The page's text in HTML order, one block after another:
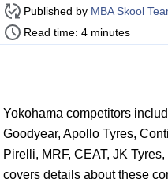
Published by MBA Skool
Read time: 4 minutes
Yokohama competitors
Goodyear, Apollo Tyres,
Pirelli, MRF, CEAT, JK
covers details about these